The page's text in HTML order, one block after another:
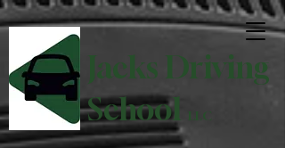
Jacks Driving
School
LLC